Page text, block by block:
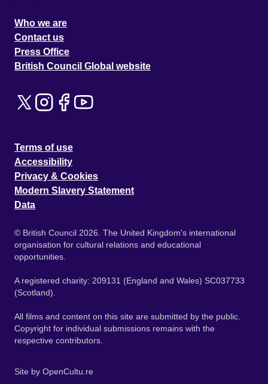
Who we are
Contact us
Press Office
British Council Global website
Terms of use
Accessibility
Privacy & Cookies
Modern Slavery Statement
Data
© British Council 2026. The United Kingdom's international
organisation for cultural relations and educational
opportunities.
A registered charity: 209131 (England and Wales) SC037733
(Scotland).
All films and content on this site are submitted by the public.
Copyright for individual submissions remains with the
respective contributors.
Site by OpenCultu.re